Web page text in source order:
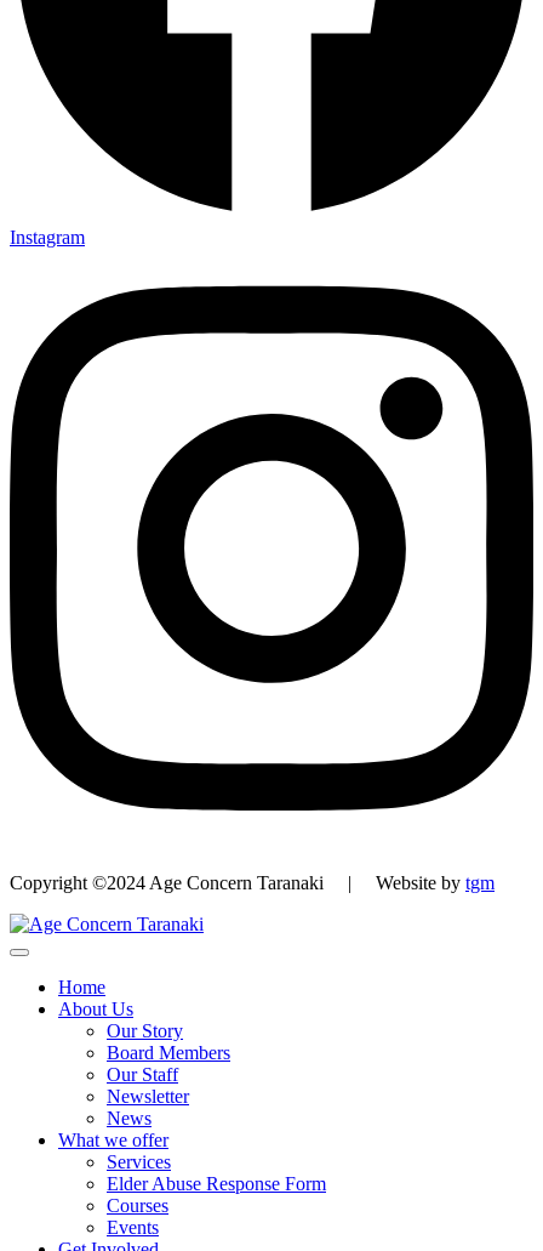
Instagram
Copyright ©2024 Age Concern Taranaki | Website by tgm
Home
About Us
Our Story
Board Members
Our Staff
Newsletter
News
What we offer
Services
Elder Abuse Response Form
Courses
Events